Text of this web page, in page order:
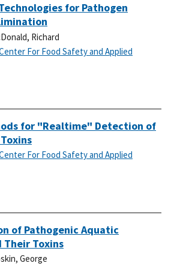
for Pathogen
Richard
For Food Safety and Applied
for "Realtime" Detection of
For Food Safety and Applied
of Pathogenic Aquatic
Their Toxins
George